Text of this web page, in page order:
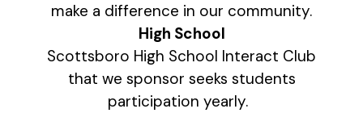
make a difference in our community.
High School
Scottsboro High School Interact Club
that we sponsor seeks students
participation yearly.